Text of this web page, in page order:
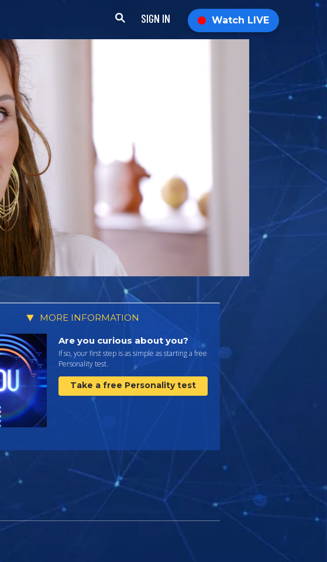
SIGN IN Watch LIVE
MORE INFORMATION
Are you curious about you?
If so, your first step is as simple as starting a free
Personality test.
Take a free Personality test